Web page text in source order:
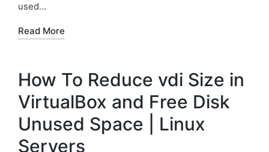
used…
Read More
How To Reduce vdi Size in
VirtualBox and Free Disk
Unused Space | Linux
Servers